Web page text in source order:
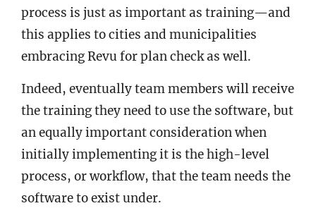
process is just as important as training—and
this applies to cities and municipalities
embracing Revu for plan check as well.
Indeed, eventually team members will receive
the training they need to use the software, but
an equally important consideration when
initially implementing it is the high-level
process, or workflow, that the team needs the
software to exist under.